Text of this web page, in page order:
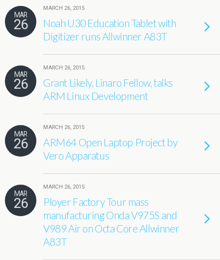
MAR
26
MARCH 26, 2015
Noah U30 Education Tablet with
Digitizer runs Allwinner A83T
MAR
26
MARCH 26, 2015
Grant Likely, Linaro Fellow, talks
ARM Linux Development
MAR
26
MARCH 26, 2015
ARM64 Open Laptop Project by
Vero Apparatus
MAR
26
MARCH 26, 2015
Ployer Factory Tour mass
manufacturing Onda V975S and
V989 Air on Octa Core Allwinner
A83T